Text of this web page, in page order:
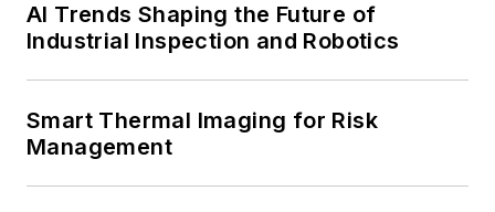
AI Trends Shaping the Future of
Industrial Inspection and Robotics
Smart Thermal Imaging for Risk
Management